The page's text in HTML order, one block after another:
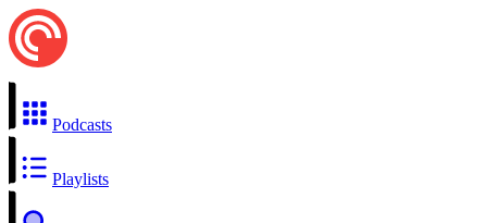
Podcasts
Playlists